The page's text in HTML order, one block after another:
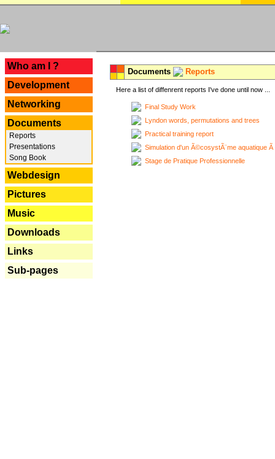
Who am I ?
Development
Networking
Documents
Reports
Presentations
Song Book
Webdesign
Pictures
Music
Downloads
Links
Sub-pages
Documents Reports
Here a list of diffenrent reports I've done until now ...
Final Study Work
Lyndon words, permutations and trees
Practical training report
Simulation d'un Ã©cosystÃ¨me aquatique
Stage de Pratique Professionnelle